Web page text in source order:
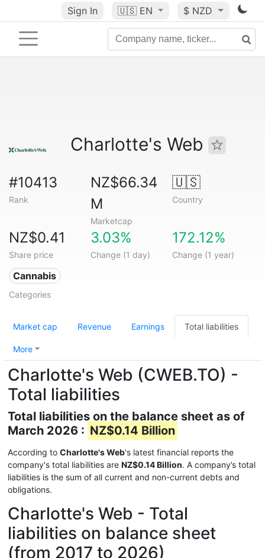
Sign In 🇺🇸 EN $ NZD
Charlotte's Web
#10413
Rank
NZ$66.34
M
Marketcap
🇺🇸
Country
NZ$0.41
Share price
3.03%
Change (1 day)
172.12%
Change (1 year)
Cannabis
Categories
Market cap Revenue Earnings Total liabilities
More
Charlotte's Web (CWEB.TO) -
Total liabilities
Total liabilities on the balance sheet as of
March 2026 : NZ$0.14 Billion
According to Charlotte's Web's latest financial reports the
company's total liabilities are NZ$0.14 Billion. A company’s total
liabilities is the sum of all current and non-current debts and
obligations.
Charlotte's Web - Total
liabilities on balance sheet
(from 2017 to 2026)